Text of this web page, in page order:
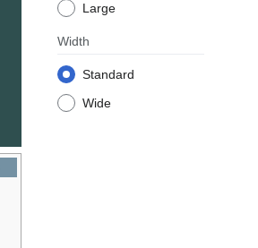
Large
Width
Standard
Wide